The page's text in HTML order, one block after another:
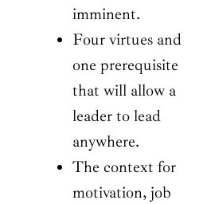
imminent.
Four virtues and
one prerequisite
that will allow a
leader to lead
anywhere.
The context for
motivation, job